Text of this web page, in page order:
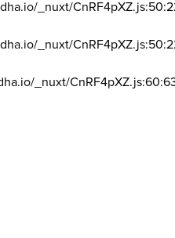
_nuxt/
_nuxt/
_nuxt/